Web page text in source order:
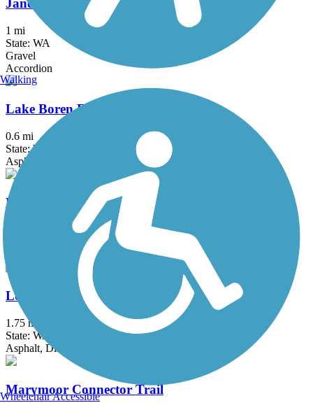
Jane Hague Way
1 mi
State: WA
Gravel
Accordion
Lake Boren Esplanade
0.6 mi
State: WA
Asphalt, Concrete
Lake to Sound Trail
Asphalt, Concrete
Lowell Riverfront Trail
1.75 mi
State: WA
Asphalt, Dirt, Gravel
Marymoor Connector Trail
Walking
Wheelchair Accessible